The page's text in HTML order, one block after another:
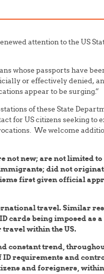
attention to the US
whose passports have
or effectively denied,
appear to be surging.”
of these State
for US citizens seeking to
We welcome
not new; are not limited
did not
first given official
travel. Similar
cards being imposed as a
within the US.
constant trend,
requirements and
and foreigners, within